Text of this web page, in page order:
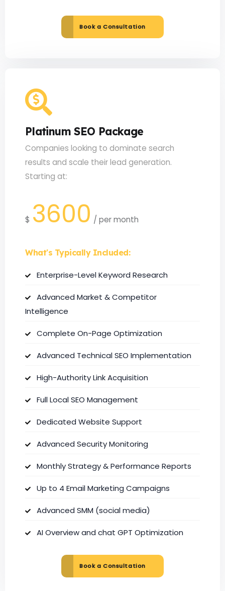
Book a Consultation
Platinum SEO Package
Companies looking to dominate search
results and scale their lead generation.
Starting at:
$ 3600 / per month
What's Typically Included:
Enterprise-Level Keyword Research
Advanced Market & Competitor
Intelligence
Complete On-Page Optimization
Advanced Technical SEO Implementation
High-Authority Link Acquisition
Full Local SEO Management
Dedicated Website Support
Advanced Security Monitoring
Monthly Strategy & Performance Reports
Up to 4 Email Marketing Campaigns
Advanced SMM (social media)
AI Overview and chat GPT Optimization
Book a Consultation